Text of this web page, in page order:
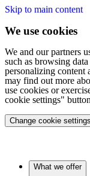
Skip to main content
We use cookies
We and our partners
such as browsing
personalizing content
may find out more
use cookies or
cookie settings"
Change cookie settings
What we offer